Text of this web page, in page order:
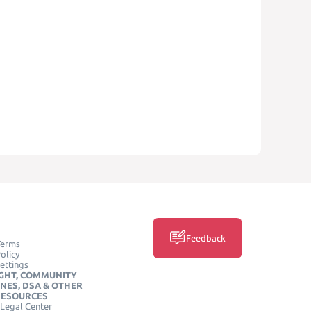
COMMUNITY
DSA & OTHER
Center
Feedback